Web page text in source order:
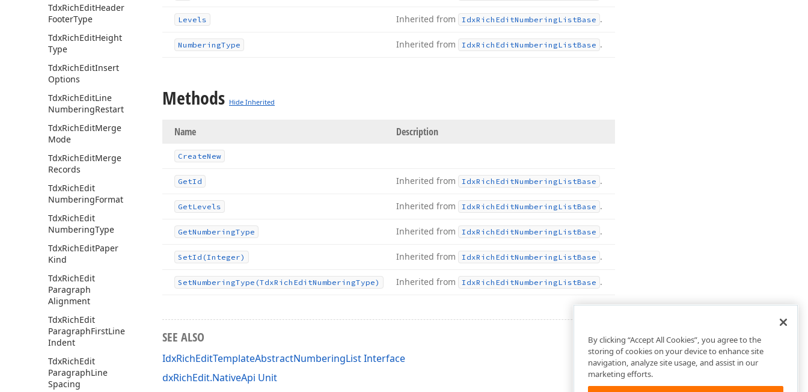
TdxRichEditHeader
FooterType
TdxRichEditHeight
Type
TdxRichEditInsert
Options
TdxRichEditLine
NumberingRestart
TdxRichEditMerge
Mode
TdxRichEditMerge
Records
TdxRichEdit
NumberingFormat
TdxRichEdit
NumberingType
TdxRichEditPaper
Kind
TdxRichEdit
Paragraph
Alignment
TdxRichEdit
ParagraphFirstLine
Indent
TdxRichEdit
ParagraphLine
Spacing
Levels Inherited from IdxRich EditNumberingListBase .
NumberingType Inherited from IdxRich EditNumberingListBase .
Methods Hide Inherited
Name Description
CreateNew
GetId Inherited from IdxRich EditNumberingListBase .
GetLevels Inherited from IdxRich EditNumberingListBase .
GetNumberingType Inherited from IdxRich EditNumberingListBase .
SetId (Integer) Inherited from IdxRich EditNumberingListBase .
SetNumberingType (TdxRich EditNumberingType) Inherited from IdxRich EditNumberingListBase .
SEE ALSO
IdxRichEditTemplateAbstractNumberingList Interface
dxRichEdit.NativeApi Unit
By clicking “Accept All Cookies”, you agree to the
storing of cookies on your device to enhance site
navigation, analyze site usage, and assist in our
marketing efforts.